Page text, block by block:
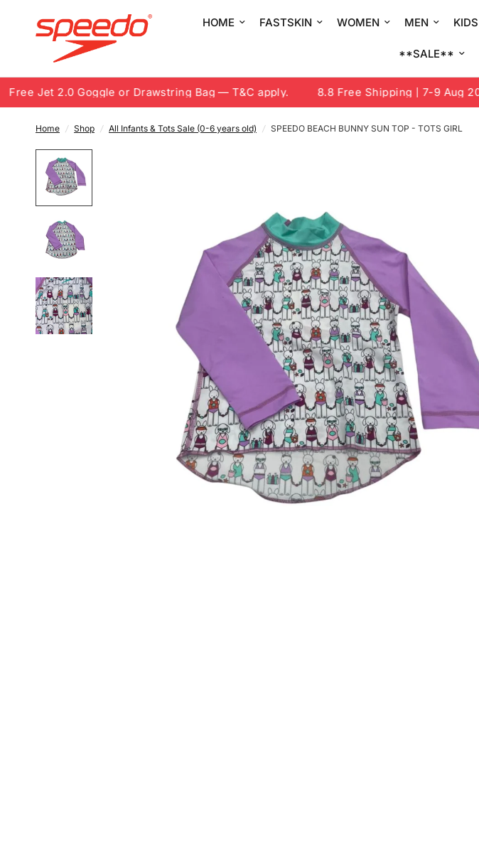
HOME FASTSKIN WOMEN MEN KIDS
**SALE**
Jet 2.0 Goggle or Drawstring Bag — T&C apply. 8.8 Free Shipping | 7-9 Aug 2026
Home / Shop / All Infants & Tots Sale (0-6 years old) / SPEEDO BEACH BUNNY SUN TOP - TOTS GIRL